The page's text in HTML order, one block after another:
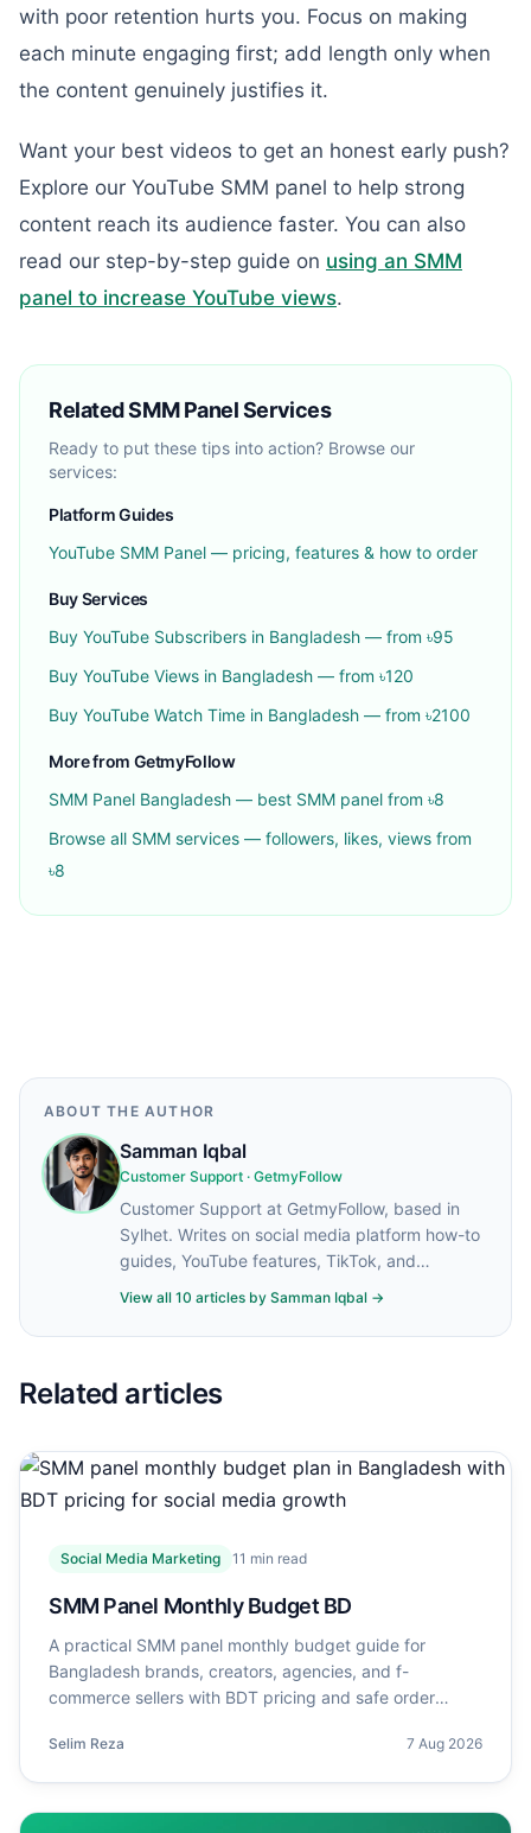
with poor retention hurts you. Focus on making
each minute engaging first; add length only when
the content genuinely justifies it.
Want your best videos to get an honest early push?
Explore our YouTube SMM panel to help strong
content reach its audience faster. You can also
read our step-by-step guide on using an SMM
panel to increase YouTube views.
Related SMM Panel Services
Ready to put these tips into action? Browse our
services:
Platform Guides
YouTube SMM Panel — pricing, features & how to order
Buy Services
Buy YouTube Subscribers in Bangladesh — from ৳95
Buy YouTube Views in Bangladesh — from ৳120
Buy YouTube Watch Time in Bangladesh — from ৳2100
More from GetmyFollow
SMM Panel Bangladesh — best SMM panel from ৳8
Browse all SMM services — followers, likes, views from
৳8
ABOUT THE AUTHOR
Samman Iqbal
Customer Support · GetmyFollow
Customer Support at GetmyFollow, based in
Sylhet. Writes on social media platform how-to
guides, YouTube features, TikTok, and
View all 10 articles by Samman Iqbal →
Related articles
Social Media Marketing 11 min read
SMM Panel Monthly Budget BD
A practical SMM panel monthly budget guide for
Bangladesh brands, creators, agencies, and f-
commerce sellers with BDT pricing and safe order
Selim Reza 7 Aug 2026